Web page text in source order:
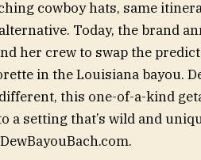
cowboy hats, same
Today, the brand
her crew to swap the
in the Louisiana bayou.
this one-of-a-kind
a setting that’s wild and